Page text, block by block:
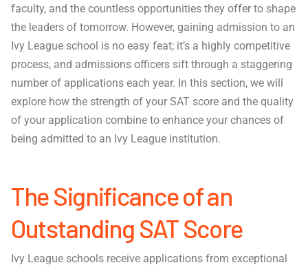
faculty, and the countless opportunities they offer to shape
the leaders of tomorrow. However, gaining admission to an
Ivy League school is no easy feat; it’s a highly competitive
process, and admissions officers sift through a staggering
number of applications each year. In this section, we will
explore how the strength of your SAT score and the quality
of your application combine to enhance your chances of
being admitted to an Ivy League institution.
The Significance of an
Outstanding SAT Score
Ivy League schools receive applications from exceptional